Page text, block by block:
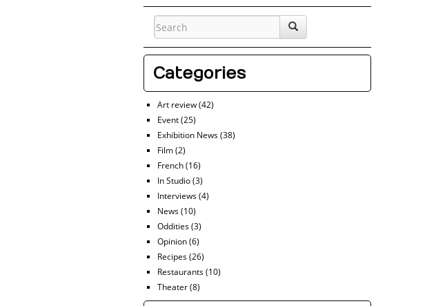
Categories
Art review(42)
Event(25)
Exhibition News(38)
Film(2)
French(16)
In Studio(3)
Interviews(4)
News(10)
Oddities(3)
Opinion(6)
Recipes(26)
Restaurants(10)
Theater(8)